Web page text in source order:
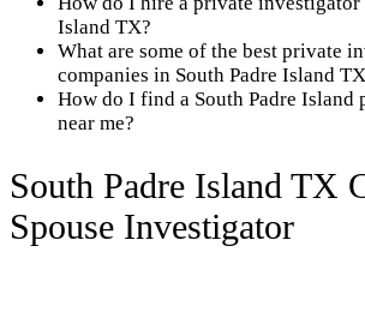
Island TX?
What are some of the best private
companies in South Padre Island
How do I find a South Padre
near me?
South Padre Island TX
Spouse Investigator